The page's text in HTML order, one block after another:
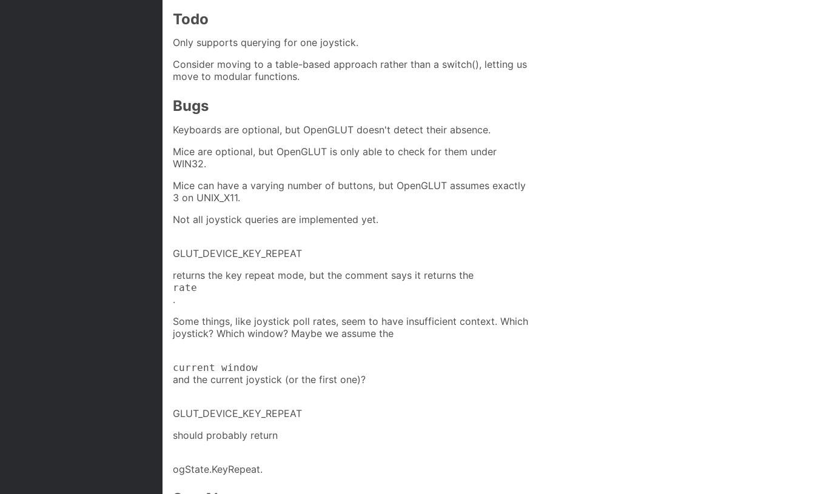
Todo
Only supports querying for one joystick.
Consider moving to a table-based approach rather than a switch(), letting us
move to modular functions.
Bugs
Keyboards are optional, but OpenGLUT doesn't detect their absence.
Mice are optional, but OpenGLUT is only able to check for them under
WIN32.
Mice can have a varying number of buttons, but OpenGLUT assumes exactly
3 on UNIX_X11.
Not all joystick queries are implemented yet.
GLUT_DEVICE_KEY_REPEAT
returns the key repeat mode, but the comment says it returns the
rate
.
Some things, like joystick poll rates, seem to have insufficient context. Which
joystick? Which window? Maybe we assume the
current window
and the current joystick (or the first one)?
GLUT_DEVICE_KEY_REPEAT
should probably return
ogState.KeyRepeat.